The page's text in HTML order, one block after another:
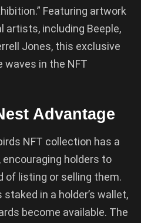
Featuring artwork
artists, including Beeple,
Jones, this exclusive
in the NFT
Advantage
NFT collection has a
holders to
of listing or selling them.
in a holder’s wallet,
become available. The